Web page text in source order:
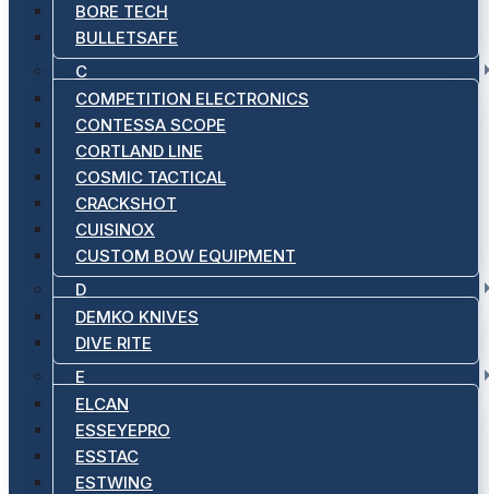
BORE TECH
BULLETSAFE
C
COMPETITION ELECTRONICS
CONTESSA SCOPE
CORTLAND LINE
COSMIC TACTICAL
CRACKSHOT
CUISINOX
CUSTOM BOW EQUIPMENT
D
DEMKO KNIVES
DIVE RITE
E
ELCAN
ESSEYEPRO
ESSTAC
ESTWING